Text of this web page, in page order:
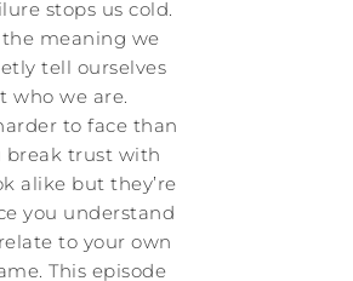
stops us cold.
the meaning we
tell ourselves
who we are.
to face than
break trust with
alike but they’re
you understand
to your own
This episode